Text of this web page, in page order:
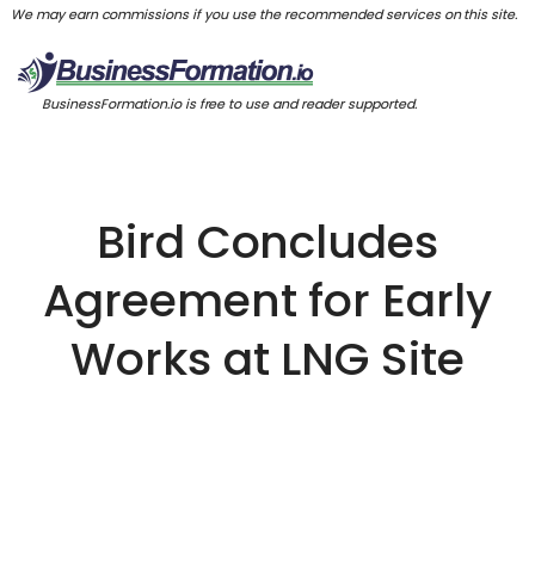
We may earn commissions if you use the recommended services on this site.
BusinessFormation.io is free to use and reader supported.
Bird Concludes
Agreement for Early
Works at LNG Site